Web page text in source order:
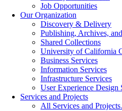
Job Opportunities
Our Organization
Discovery & Delivery
Publishing, Archives,
Shared Collections
University of California
Business Services
Information Services
Infrastructure Services
User Experience Design
Services and Projects
All Services and